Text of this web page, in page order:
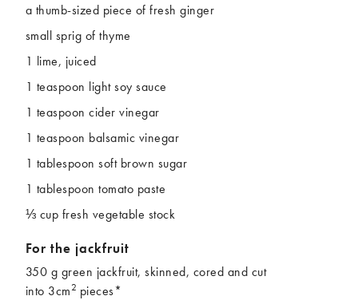
a thumb-sized piece of fresh ginger
small sprig of thyme
1 lime, juiced
1 teaspoon light soy sauce
1 teaspoon cider vinegar
1 teaspoon balsamic vinegar
1 tablespoon soft brown sugar
1 tablespoon tomato paste
⅓ cup fresh vegetable stock
For the jackfruit
350 g green jackfruit, skinned, cored and cut
into 3cm2 pieces*